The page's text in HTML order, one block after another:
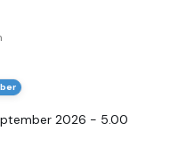
2026 - 5.00